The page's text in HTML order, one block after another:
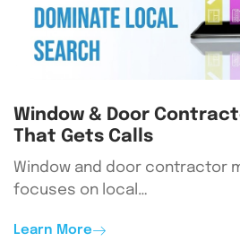
Window & Door
That Gets Calls
Window and door contractor
focuses on local…
Learn More